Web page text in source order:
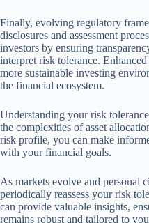
Finally, evolving regulatory
disclosures and assessment
investors by ensuring
interpret risk tolerance.
more sustainable investing
the financial ecosystem.
Understanding your risk
the complexities of asset
risk profile, you can make
with your financial goals.
As markets evolve and personal
periodically reassess your risk
can provide valuable insights,
remains robust and tailored to